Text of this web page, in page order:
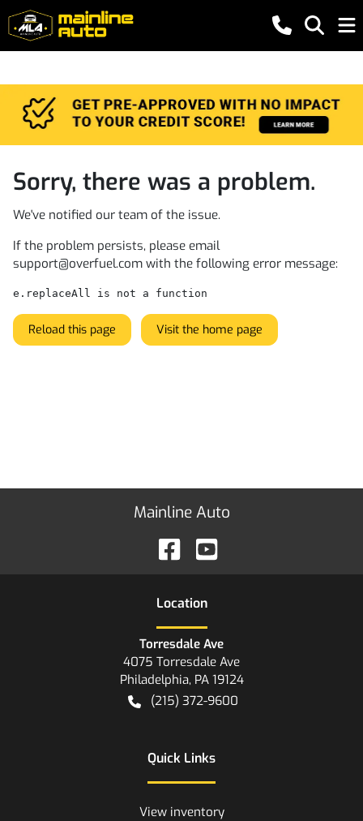
Sorry, there was a problem.
We've notified our team of the issue.
If the problem persists, please email
support@overfuel.com with the following error message:
e.replaceAll is not a function
Reload this page Visit the home page
Mainline Auto
Location
Torresdale Ave
4075 Torresdale Ave
Philadelphia, PA 19124
(215) 372-9600
Quick Links
View inventory